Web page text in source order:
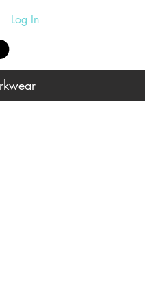
Log In